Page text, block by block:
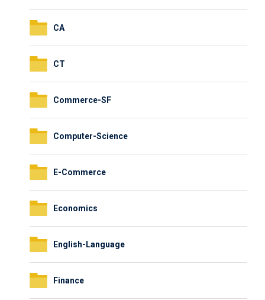
CA
CT
Commerce-SF
Computer-Science
E-Commerce
Economics
English-Language
Finance